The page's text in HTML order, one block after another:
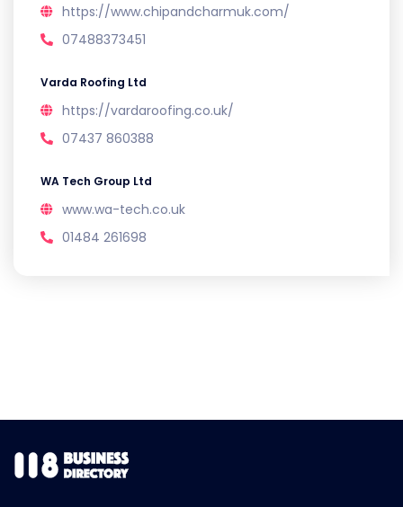
https://www.chipandcharmuk.com/
07488373451
Varda Roofing Ltd
https://vardaroofing.co.uk/
07437 860388
WA Tech Group Ltd
www.wa-tech.co.uk
01484 261698